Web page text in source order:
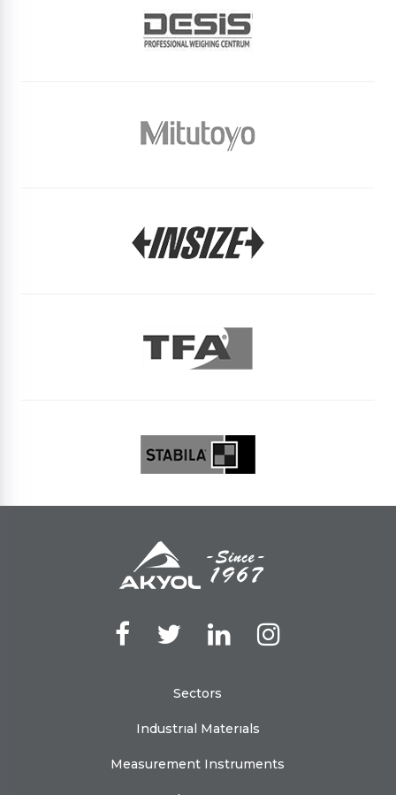
Sectors
Industrıal Materıals
Measurement Instruments